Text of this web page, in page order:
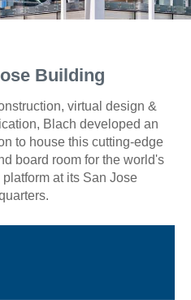
Building
virtual design &
Blach developed an
to house this cutting-edge
board room for the world's
at its San Jose